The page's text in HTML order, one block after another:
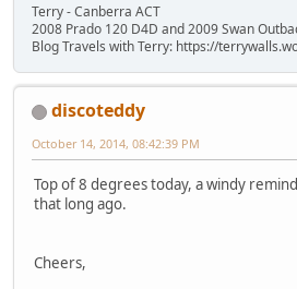
Terry - Canberra ACT
2008 Prado 120 D4D and 2009 Swan
Blog Travels with Terry: https://
discoteddy
October 14, 2014, 08:42:39 PM
Top of 8 degrees today, a windy
that long ago.
Cheers,